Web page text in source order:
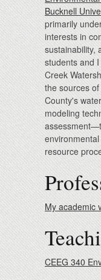
Bucknell
primarily
interests in
sustainability,
students and
Creek
the sources
County's
modeling
resource
My academic
CEEG 340